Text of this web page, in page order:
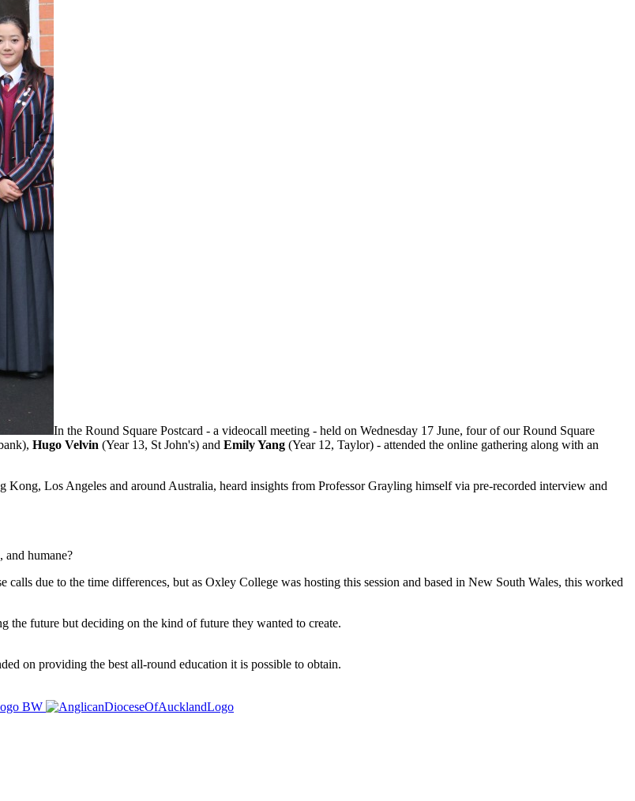
In the Round Square Postcard - a videocall meeting - held on Wednesday 17 June, four of our Round Square
Hugo Velvin (Year 13, St John's) and Emily Yang (Year 12, Taylor) - attended the online gathering along with an
Los Angeles and around Australia, heard insights from Professor Grayling himself via pre-recorded interview and
and humane?
due to the time differences, but as Oxley College was hosting this session and based in New South Wales, this worked
the future but deciding on the kind of future they wanted to create.
on providing the best all-round education it is possible to obtain.